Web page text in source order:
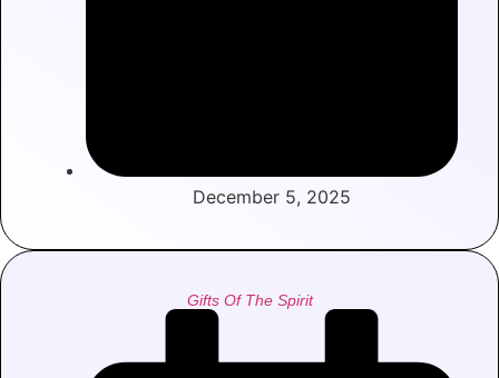
December 5, 2025
Gifts Of The Spirit